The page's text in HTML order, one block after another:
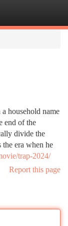
household name
end of the
divide the
era when he
trap-2024/
Report this page